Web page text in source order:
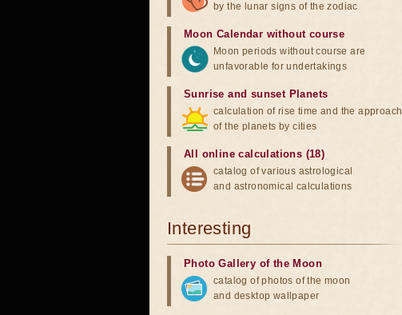
by the lunar signs of the zodiac
Moon Calendar without course
Moon periods without course are
unfavorable for undertakings
Sunrise and sunset Planets
calculation of rise time and the approach
of the planets by cities
All online calculations (18)
catalog of various astrological
and astronomical calculations
Interesting
Photo Gallery of the Moon
catalog of photos of the moon
and desktop wallpaper